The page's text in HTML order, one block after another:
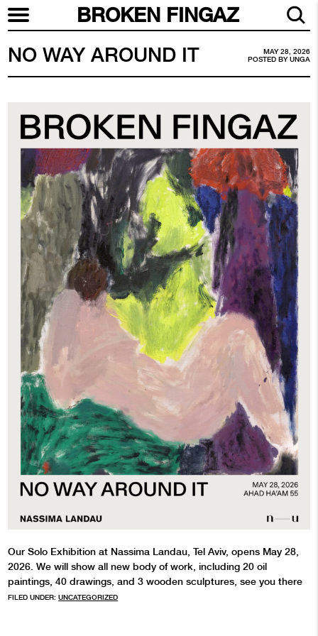
BROKEN FINGAZ
MAY 28, 2026
POSTED BYUNGA
NO WAY AROUND IT
Our Solo Exhibition at Nassima Landau, Tel Aviv, opens May 28,
2026. We will show all new body of work, including 20 oil
paintings, 40 drawings, and 3 wooden sculptures, see you there
FILED UNDER:UNCATEGORIZED